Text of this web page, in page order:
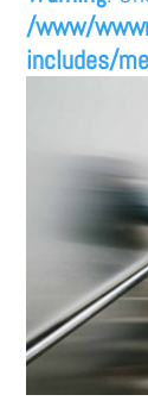
/www/
includes/